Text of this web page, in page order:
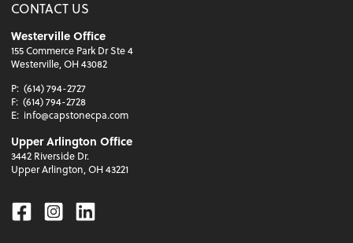
CONTACT US
Westerville Office
155 Commerce Park Dr Ste 4
Westerville, OH 43082
P: (614) 794-2727
F: (614) 794-2728
E: info@capstonecpa.com
Upper Arlington Office
3442 Riverside Dr.
Upper Arlington, OH 43221
Facebook
Instagram
Linkedin